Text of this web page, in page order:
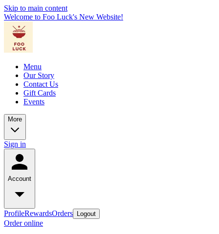
Skip to main content
Welcome to Foo Luck's New Website!
Menu
Our Story
Contact Us
Gift Cards
Events
More
Sign in
Account
ProfileRewardsOrders Logout
Order online